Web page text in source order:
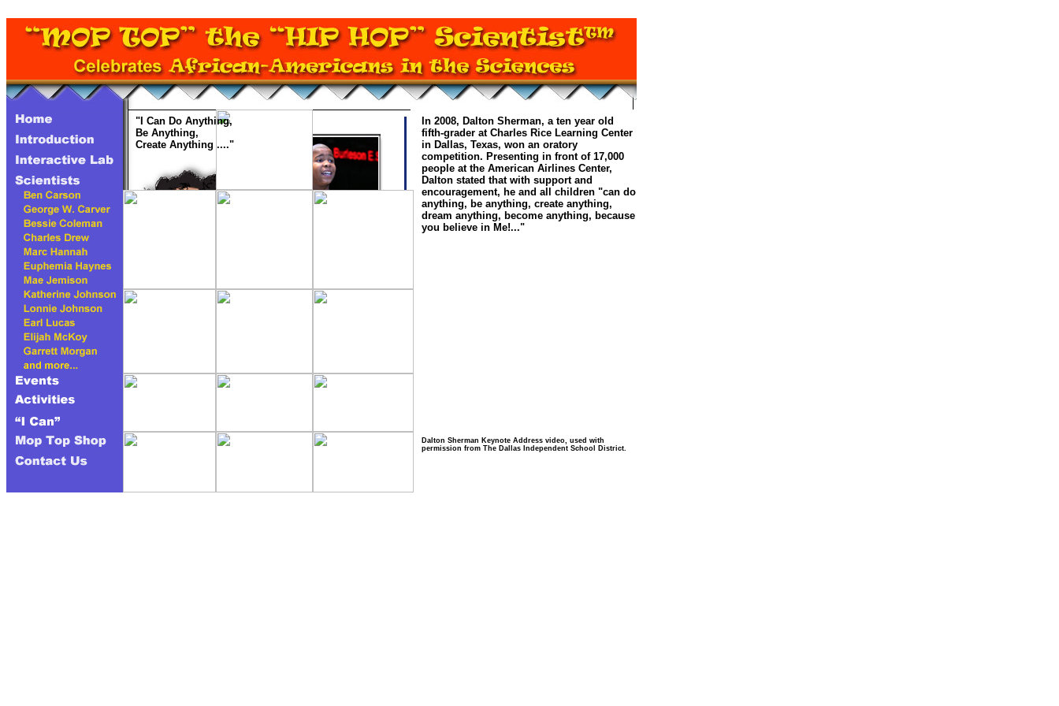
"I Can Do Anything,
Be Anything,
Create Anything ...."
In 2008, Dalton Sherman, a ten year old
fifth-grader at Charles Rice Learning Center
in Dallas, Texas, won an oratory
competition. Presenting in front of 17,000
people at the American Airlines Center,
Dalton stated that with support and
encouragement, he and all children "can do
anything, be anything, create anything,
dream anything, become anything, because
you believe in Me!..."
Dalton Sherman Keynote Address video, used with
permission from The Dallas Independent School District.